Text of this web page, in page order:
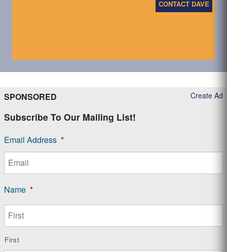
CONTACT DAVE
Create Ad
SPONSORED
Subscribe To Our Mailing List!
Email Address *
Name *
First